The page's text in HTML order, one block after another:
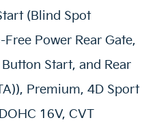
(Blind Spot
Power Rear Gate,
Start, and Rear
Premium, 4D Sport
16V, CVT